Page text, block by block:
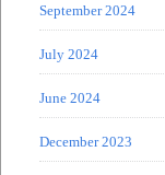
September 2024
July 2024
June 2024
December 2023